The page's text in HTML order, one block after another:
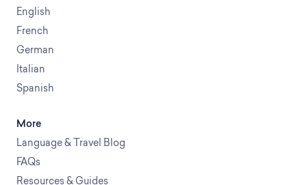
English
French
German
Italian
Spanish
More
Language & Travel Blog
FAQs
Resources & Guides